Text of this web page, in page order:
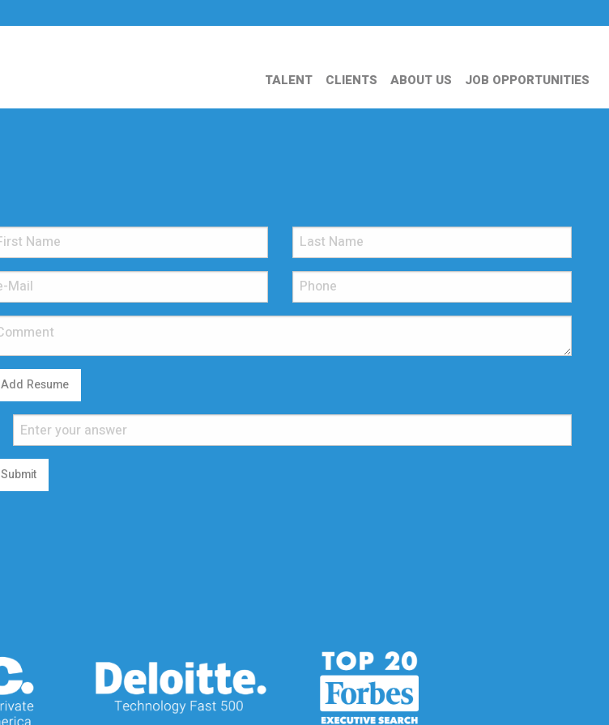
TALENT CLIENTS ABOUT US JOB OPPORTUNITIES
Add Resume
Submit